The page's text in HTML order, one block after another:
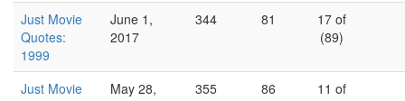
Just Movie
Quotes:
1999
June 1,
2017
344 81
17 of
(89)
Just Movie
May 28,
355 86
11 of